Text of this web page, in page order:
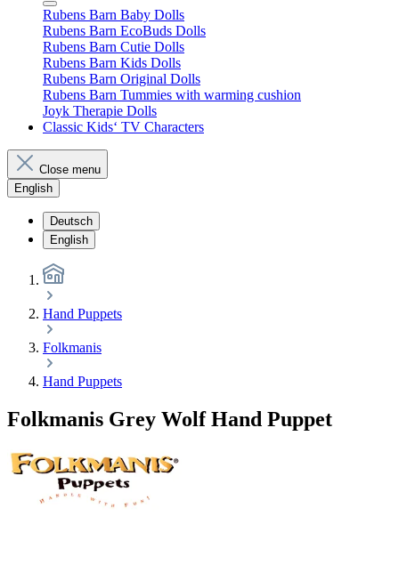
Rubens Barn Baby Dolls
Rubens Barn EcoBuds Dolls
Rubens Barn Cutie Dolls
Rubens Barn Kids Dolls
Rubens Barn Original Dolls
Rubens Barn Tummies with warming cushion
Joyk Therapie Dolls
Classic Kids‘ TV Characters
Close menu
English
Deutsch
English
Hand Puppets
Folkmanis
Hand Puppets
Folkmanis Grey Wolf Hand Puppet